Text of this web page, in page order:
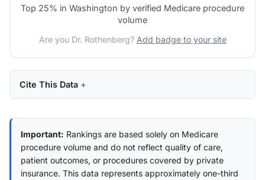
Top 25% in Washington by verified Medicare procedure
volume
Are you Dr. Rothenberg? Add badge to your site
Cite This Data
Important: Rankings are based solely on Medicare
procedure volume and do not reflect quality of care,
patient outcomes, or procedures covered by private
insurance. This data represents approximately one-third